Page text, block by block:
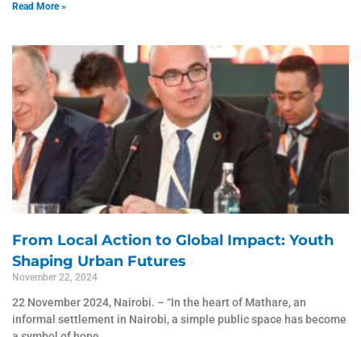
Read More »
From Local Action to Global Impact: Youth
Shaping Urban Futures
November 22, 2024
22 November 2024, Nairobi. – “In the heart of Mathare, an
informal settlement in Nairobi, a simple public space has become